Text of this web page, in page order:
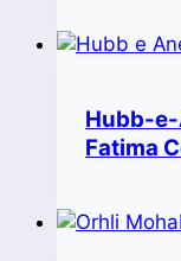
Hubb-e-
Fatima